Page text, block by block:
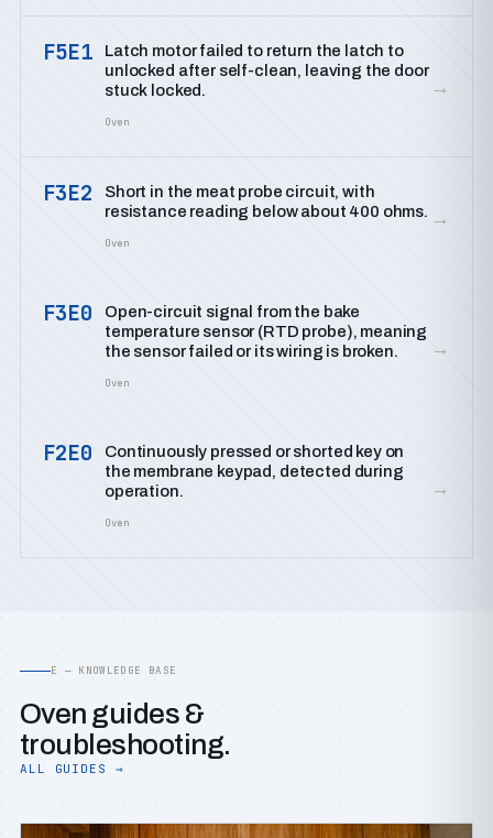
F5E1
Latch motor failed to return the latch to
unlocked after self-clean, leaving the door
stuck locked.
Oven
→
F3E2
Short in the meat probe circuit, with
resistance reading below about 400 ohms.
Oven
→
F3E0
Open-circuit signal from the bake
temperature sensor (RTD probe), meaning
the sensor failed or its wiring is broken.
Oven
→
F2E0
Continuously pressed or shorted key on
the membrane keypad, detected during
operation.
Oven
→
E — KNOWLEDGE BASE
Oven guides &
troubleshooting.
ALL GUIDES →